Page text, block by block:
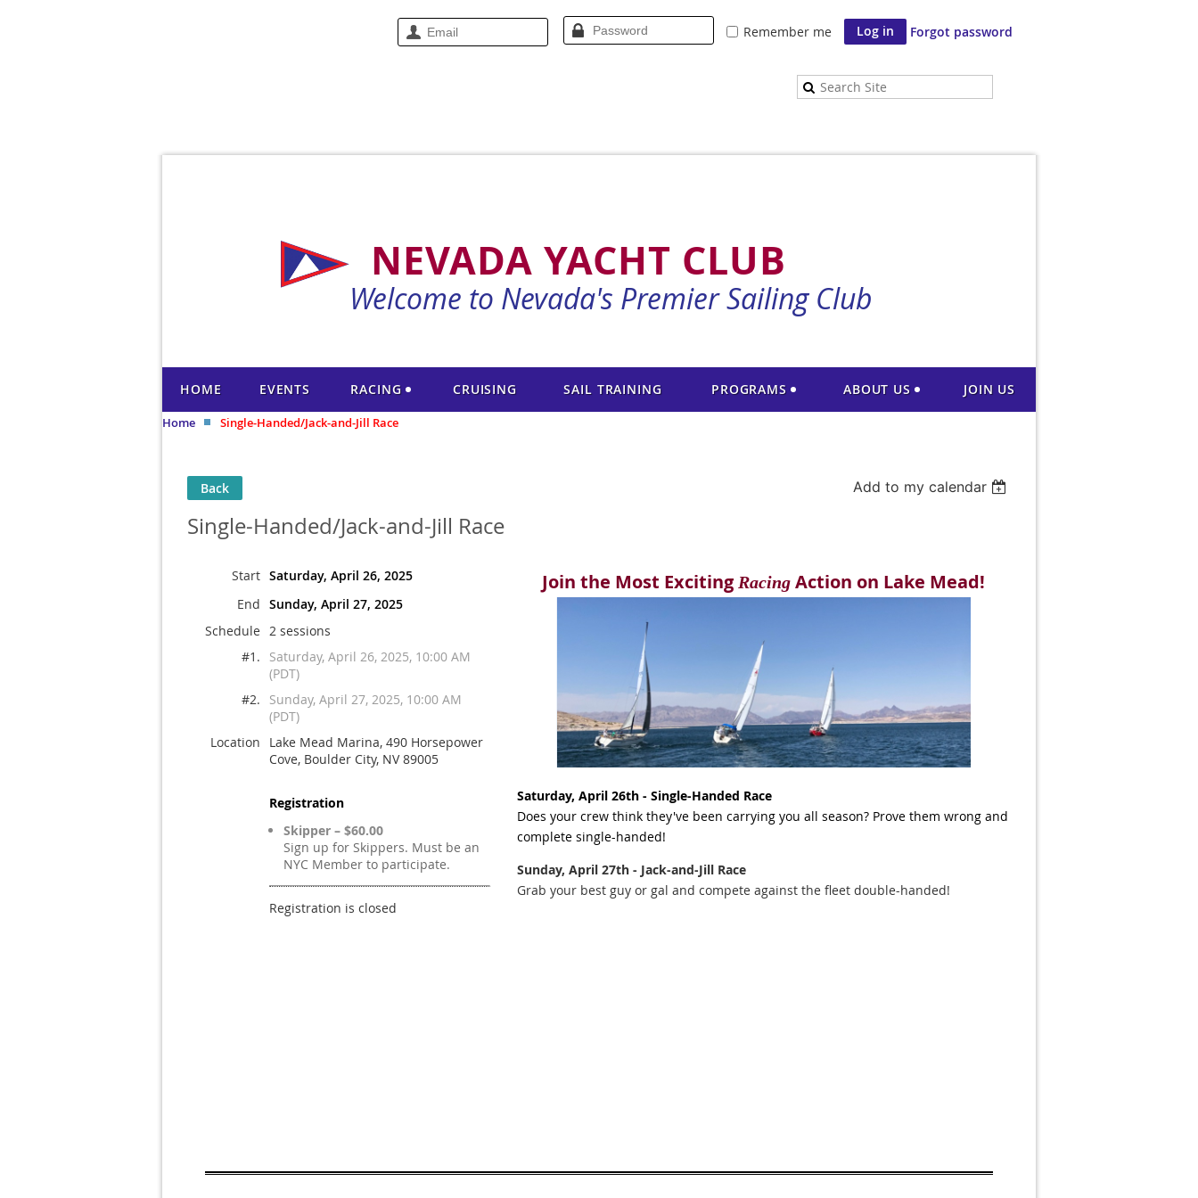
Remember me Forgot password
NEVADA YACHT CLUB
Welcome to Nevada's Premier Sailing Club
HOME EVENTS RACING CRUISING SAIL TRAINING PROGRAMS ABOUT US JOIN US
Home Single-Handed/Jack-and-Jill Race
Back Add to my calendar
Single-Handed/Jack-and-Jill Race
Start Saturday, April 26, 2025
End Sunday, April 27, 2025
Schedule 2 sessions
#1.
Saturday, April 26, 2025, 10:00 AM
(PDT)
#2.
Sunday, April 27, 2025, 10:00 AM
(PDT)
Location
Lake Mead Marina, 490 Horsepower
Cove, Boulder City, NV 89005
Registration
Skipper – $60.00
Sign up for Skippers. Must be an
NYC Member to participate.
Registration is closed
Join the Most ExcitingRacing Action on Lake Mead!
Saturday, April 26th - Single-Handed Race
Does your crew think they've been carrying you all season? Prove them wrong and
complete single-handed!
Sunday, April 27th - Jack-and-Jill Race
Grab your best guy or gal and compete against the fleet double-handed!